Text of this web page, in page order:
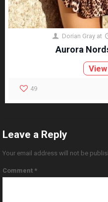
Dorian Gray at
Aurora
49
Leave a Reply
Your email address will not be
Comment *